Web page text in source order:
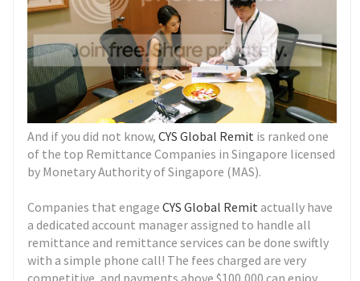
And if you did not know,CYS Global Remit is ranked one
of the top Remittance Companies in Singapore licensed
by Monetary Authority of Singapore (MAS).
Companies that engageCYS Global Remitactually have
a dedicated account manager assigned to handle all
remittance and remittance services can be done swiftly
with a simple phone call! The fees charged are very